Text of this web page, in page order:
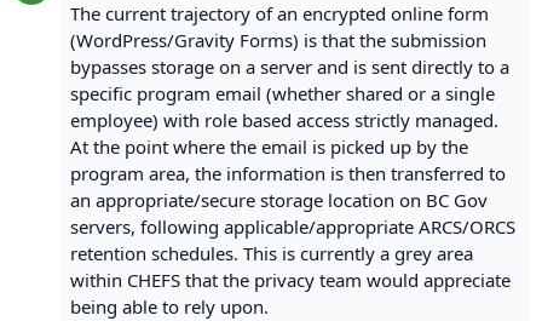
The current trajectory of an encrypted online form
(WordPress/Gravity Forms) is that the submission
bypasses storage on a server and is sent directly to a
specific program email (whether shared or a single
employee) with role based access strictly managed.
At the point where the email is picked up by the
program area, the information is then transferred to
an appropriate/secure storage location on BC Gov
servers, following applicable/appropriate ARCS/ORCS
retention schedules. This is currently a grey area
within CHEFS that the privacy team would appreciate
being able to rely upon.